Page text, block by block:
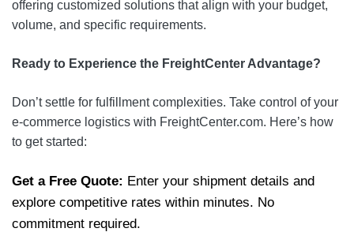
offering customized solutions that align with your budget,
volume, and specific requirements.
Ready to Experience the FreightCenter Advantage?
Don’t settle for fulfillment complexities. Take control of your
e-commerce logistics with FreightCenter.com. Here’s how
to get started:
Get a Free Quote: Enter your shipment details and
explore competitive rates within minutes. No
commitment required.